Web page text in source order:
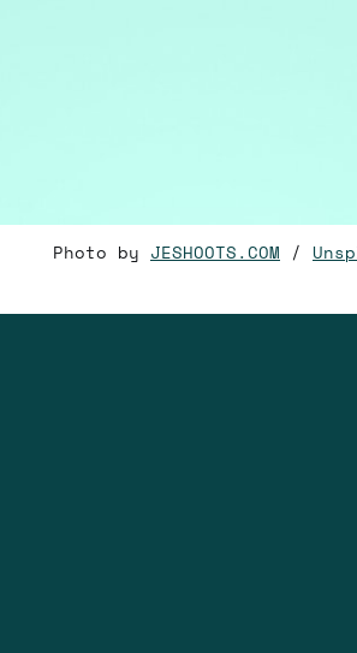
Photo by JESHOOTS.COM /